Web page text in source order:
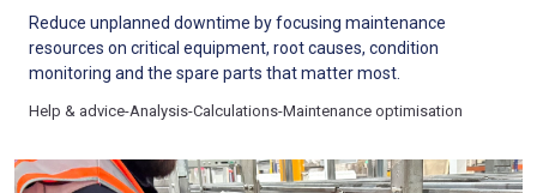
Reduce unplanned downtime by focusing maintenance
resources on critical equipment, root causes, condition
monitoring and the spare parts that matter most.
Help & advice-Analysis-Calculations-Maintenance optimisation